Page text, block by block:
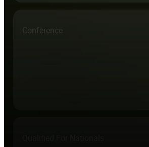
Conference